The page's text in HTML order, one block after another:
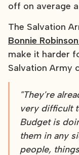
off on average
The Salvation
Bonnie
make it harder
Salvation Army
"They're
very difficult
Budget is
them in any
people,